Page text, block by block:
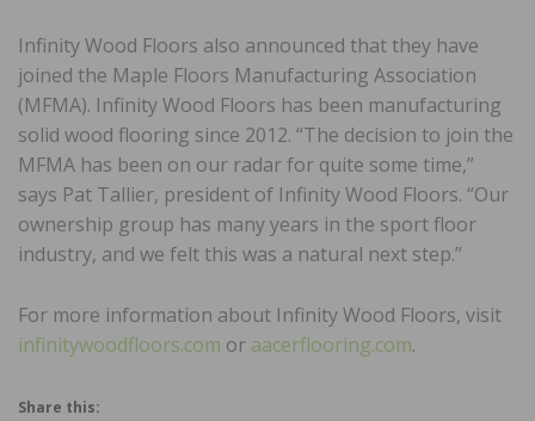
Infinity Wood Floors also announced that they have
joined the Maple Floors Manufacturing Association
(MFMA). Infinity Wood Floors has been manufacturing
solid wood flooring since 2012. “The decision to join the
MFMA has been on our radar for quite some time,”
says Pat Tallier, president of Infinity Wood Floors. “Our
ownership group has many years in the sport floor
industry, and we felt this was a natural next step.”
For more information about Infinity Wood Floors, visit
infinitywoodfloors.com or aacerflooring.com.
Share this: